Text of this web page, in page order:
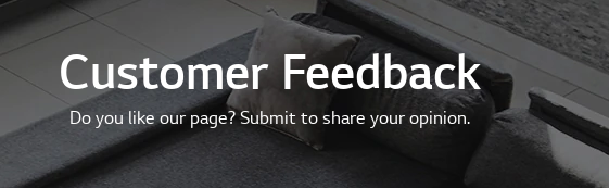
Customer Feedback
Do you like our page? Submit to share your opinion.